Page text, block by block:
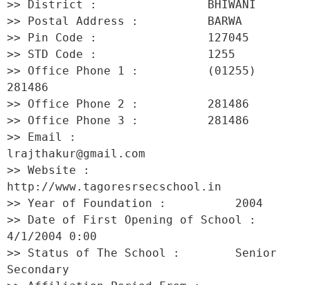
>> District :                BHIWANI
>> Postal Address :          BARWA
>> Pin Code :                127045
>> STD Code :                1255
>> Office Phone 1 :          (01255)
281486
>> Office Phone 2 :          281486
>> Office Phone 3 :          281486
>> Email :
lrajthakur@gmail.com
>> Website :
http://www.tagoresrsecschool.in
>> Year of Foundation :          2004
>> Date of First Opening of School :
4/1/2004 0:00
>> Status of The School :        Senior
Secondary